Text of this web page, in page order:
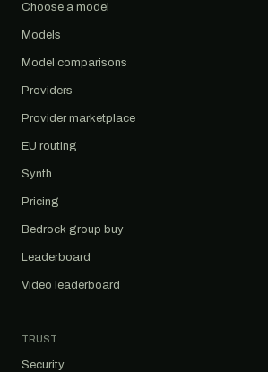
Choose a model
Models
Model comparisons
Providers
Provider marketplace
EU routing
Synth
Pricing
Bedrock group buy
Leaderboard
Video leaderboard
TRUST
Security